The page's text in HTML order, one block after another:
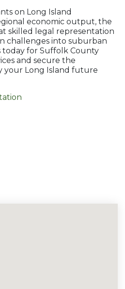
on Long Island
economic output, the
skilled legal representation
challenges into suburban
today for Suffolk County
and secure the
your Long Island future